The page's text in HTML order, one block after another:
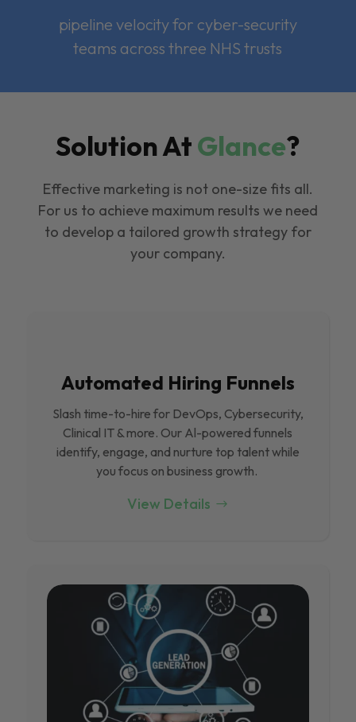
pipeline velocity for cyber-security
teams across three NHS trusts
Solution AtGlance?
Effective marketing is not one-size fits all.
For us to achieve maximum results we need
to develop a tailored growth strategy for
your company.
Automated Hiring Funnels
Slash time-to-hire for DevOps, Cybersecurity,
Clinical IT & more. Our Al-powered funnels
identify, engage, and nurture top talent while
you focus on business growth.
View Details